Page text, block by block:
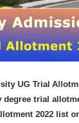
UG Trial
trial
2022 list